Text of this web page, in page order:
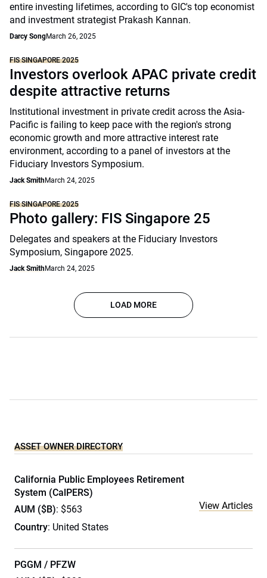
entire investing lifetimes, according to GIC's top economist
and investment strategist Prakash Kannan.
Darcy SongMarch 26, 2025
FIS SINGAPORE 2025
Investors overlook APAC private credit
despite attractive returns
Institutional investment in private credit across the Asia-
Pacific is failing to keep pace with the region's strong
economic growth and more attractive interest rate
environment, according to a panel of investors at the
Fiduciary Investors Symposium.
Jack SmithMarch 24, 2025
FIS SINGAPORE 2025
Photo gallery: FIS Singapore 25
Delegates and speakers at the Fiduciary Investors
Symposium, Singapore 2025.
Jack SmithMarch 24, 2025
LOAD MORE
ASSET OWNER DIRECTORY
California Public Employees Retirement
System (CalPERS)
AUM ($B): $563
Country: United States
View Articles
PGGM / PFZW